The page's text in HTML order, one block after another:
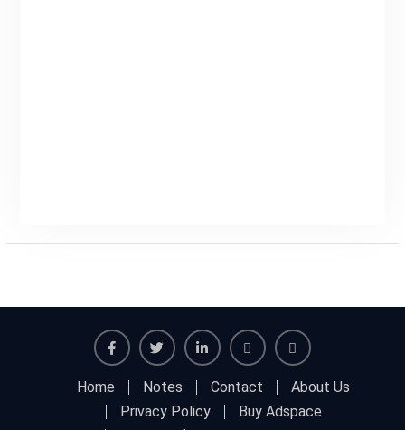
Home Notes Contact
About Us
Privacy Policy
Buy Adspace